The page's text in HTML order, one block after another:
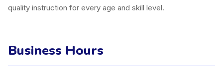
quality instruction for every age and skill level.
Business Hours